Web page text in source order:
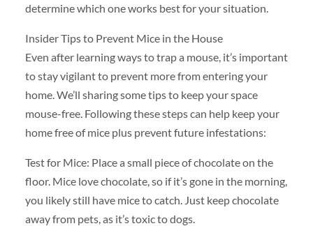
determine which one works best for your situation.
Insider Tips to Prevent Mice in the House
Even after learning ways to trap a mouse, it’s important
to stay vigilant to prevent more from entering your
home. We’ll sharing some tips to keep your space
mouse-free. Following these steps can help keep your
home free of mice plus prevent future infestations:
Test for Mice: Place a small piece of chocolate on the
floor. Mice love chocolate, so if it’s gone in the morning,
you likely still have mice to catch. Just keep chocolate
away from pets, as it’s toxic to dogs.